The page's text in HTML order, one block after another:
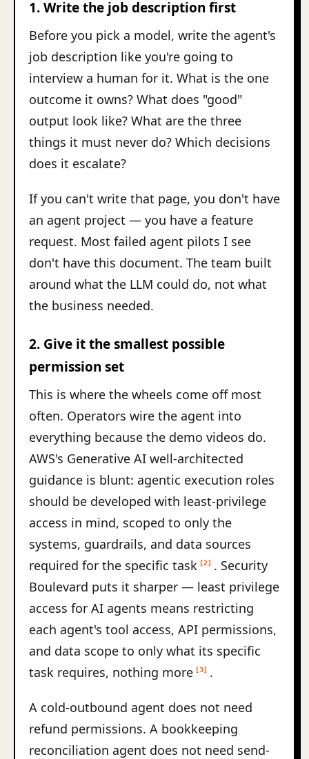
1. Write the job description first
Before you pick a model, write the agent's
job description like you're going to
interview a human for it. What is the one
outcome it owns? What does "good"
output look like? What are the three
things it must never do? Which decisions
does it escalate?
If you can't write that page, you don't have
an agent project — you have a feature
request. Most failed agent pilots I see
don't have this document. The team built
around what the LLM could do, not what
the business needed.
2. Give it the smallest possible
permission set
This is where the wheels come off most
often. Operators wire the agent into
everything because the demo videos do.
AWS's Generative AI well-architected
guidance is blunt: agentic execution roles
should be developed with least-privilege
access in mind, scoped to only the
systems, guardrails, and data sources
required for the specific task [2]
. Security
Boulevard puts it sharper — least privilege
access for AI agents means restricting
each agent's tool access, API permissions,
and data scope to only what its specific
task requires, nothing more [3] .
A cold-outbound agent does not need
refund permissions. A bookkeeping
reconciliation agent does not need send-